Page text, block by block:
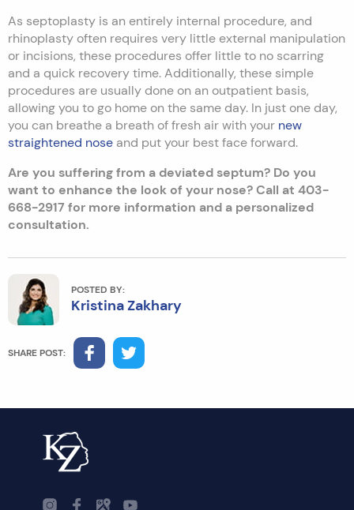
As septoplasty is an entirely internal procedure, and
rhinoplasty often requires very little external manipulation
or incisions, these procedures offer little to no scarring
and a quick recovery time. Additionally, these simple
procedures are usually done on an outpatient basis,
allowing you to go home on the same day. In just one day,
you can breathe a breath of fresh air with your new
straightened nose and put your best face forward.
Are you suffering from a deviated septum? Do you
want to enhance the look of your nose? Call at 403-
668-2917 for more information and a personalized
consultation.
POSTED BY:
Kristina Zakhary
SHARE POST: